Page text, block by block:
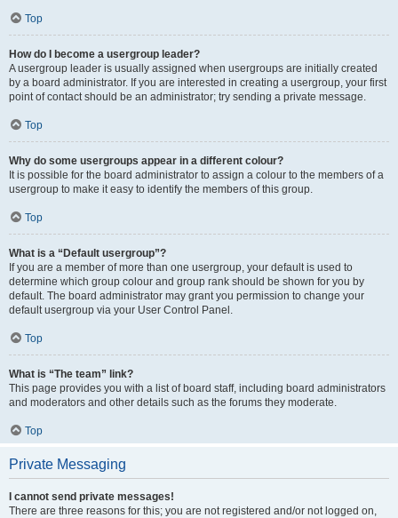
Top
How do I become a usergroup leader?
A usergroup leader is usually assigned when usergroups are initially created
by a board administrator. If you are interested in creating a usergroup, your first
point of contact should be an administrator; try sending a private message.
Top
Why do some usergroups appear in a different colour?
It is possible for the board administrator to assign a colour to the members of a
usergroup to make it easy to identify the members of this group.
Top
What is a “Default usergroup”?
If you are a member of more than one usergroup, your default is used to
determine which group colour and group rank should be shown for you by
default. The board administrator may grant you permission to change your
default usergroup via your User Control Panel.
Top
What is “The team” link?
This page provides you with a list of board staff, including board administrators
and moderators and other details such as the forums they moderate.
Top
Private Messaging
I cannot send private messages!
There are three reasons for this; you are not registered and/or not logged on,